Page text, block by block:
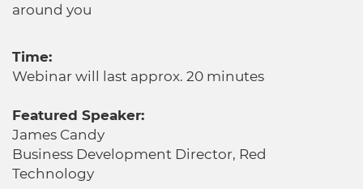
around you
Time:
Webinar will last approx. 20 minutes
Featured Speaker:
James Candy
Business Development Director, Red
Technology